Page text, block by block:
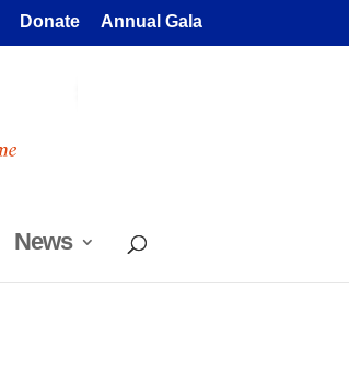
Donate Annual Gala
News